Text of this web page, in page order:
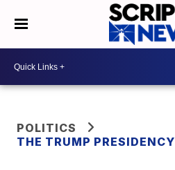
POLITICS
THE TRUMP PRESIDENCY